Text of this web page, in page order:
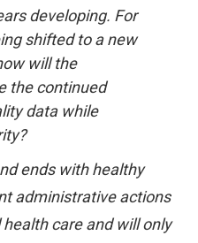
developing. For
shifted to a new
will the
the continued
data while
ends with healthy
administrative actions
care and will only